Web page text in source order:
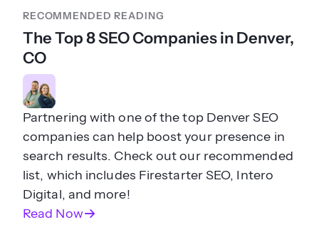
RECOMMENDED READING
The Top 8 SEO Companies in Denver,
CO
Partnering with one of the top Denver SEO
companies can help boost your presence in
search results. Check out our recommended
list, which includes Firestarter SEO, Intero
Digital, and more!
Read Now